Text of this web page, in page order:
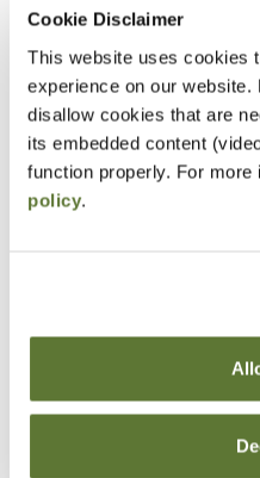
Cookie Disclaimer
This website uses cookies
experience on our
disallow cookies that are
its embedded content
function properly. For more
policy.
Prerequisites
Prior experience with
accounting or auditing
Designed For
Accountants and Auditors